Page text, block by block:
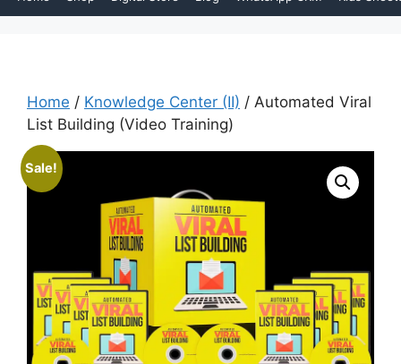
Home / Knowledge Center (II) / Automated Viral
List Building (Video Training)
Sale!